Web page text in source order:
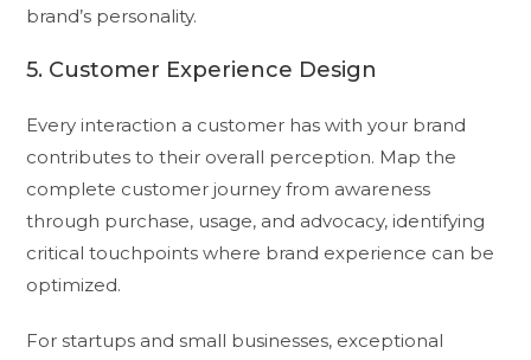
brand’s personality.
5. Customer Experience Design
Every interaction a customer has with your brand
contributes to their overall perception. Map the
complete customer journey from awareness
through purchase, usage, and advocacy, identifying
critical touchpoints where brand experience can be
optimized.
For startups and small businesses, exceptional